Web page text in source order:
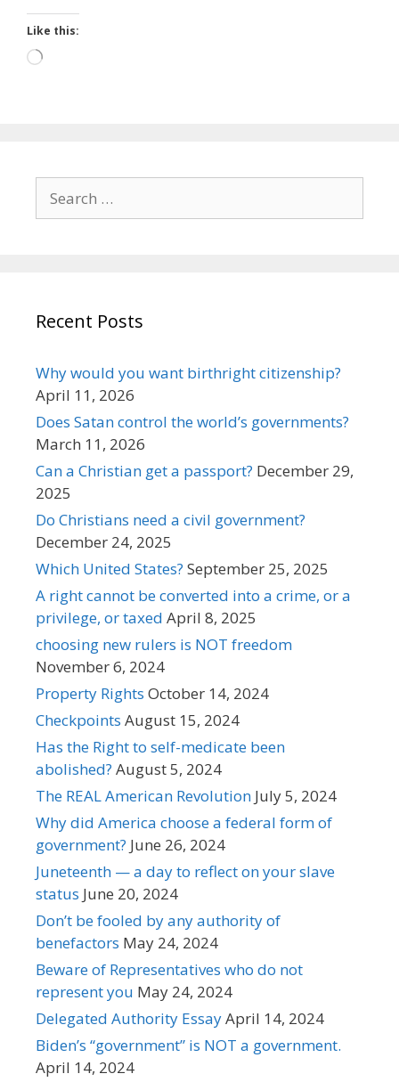
Like this:
Loading…
for:
Recent Posts
Why would you want birthright citizenship?
April 11, 2026
Does Satan control the world’s governments?
March 11, 2026
Can a Christian get a passport? December 29,
2025
Do Christians need a civil government?
December 24, 2025
Which United States? September 25, 2025
A right cannot be converted into a crime, or a
privilege, or taxed April 8, 2025
choosing new rulers is NOT freedom
November 6, 2024
Property Rights October 14, 2024
Checkpoints August 15, 2024
Has the Right to self-medicate been
abolished? August 5, 2024
The REAL American Revolution July 5, 2024
Why did America choose a federal form of
government? June 26, 2024
Juneteenth — a day to reflect on your slave
status June 20, 2024
Don’t be fooled by any authority of
benefactors May 24, 2024
Beware of Representatives who do not
represent you May 24, 2024
Delegated Authority EssayApril 14, 2024
Biden’s “government” is NOT a government.
April 14, 2024